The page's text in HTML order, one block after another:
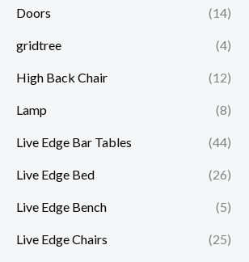
Doors (14)
gridtree (4)
High Back Chair (12)
Lamp (8)
Live Edge Bar Tables (44)
Live Edge Bed (26)
Live Edge Bench (5)
Live Edge Chairs (25)